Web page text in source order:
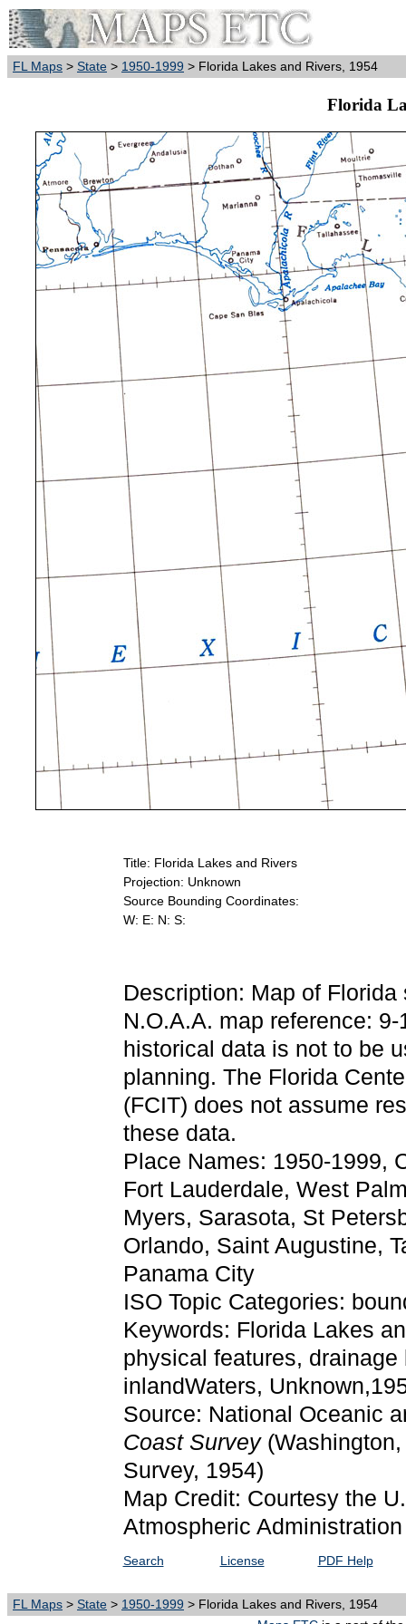
FL Maps > State > 1950-1999 > Florida Lakes and Rivers, 1954
Florida
Title: Florida Lakes and Rivers
Projection: Unknown
Source Bounding Coordinates:
W: E: N: S:
Description: Map of
N.O.A.A. map reference:
historical data is not to be
planning. The Florida
(FCIT) does not assume
these data.
Place Names: 1950-1999,
Fort Lauderdale, West
Myers, Sarasota, St
Orlando, Saint Augustine,
Panama City
ISO Topic Categories:
Keywords: Florida Lakes
physical features,
inlandWaters,
Source: National Oceanic
Coast Survey
Survey, 1954)
Map Credit: Courtesy the
Atmospheric Administration
Search License PDF Help
FL Maps > State > 1950-1999 > Florida Lakes and Rivers, 1954